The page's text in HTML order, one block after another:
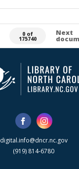
0 of
175740
Next
digital.info@dncr.nc.gov
(919) 814-6780